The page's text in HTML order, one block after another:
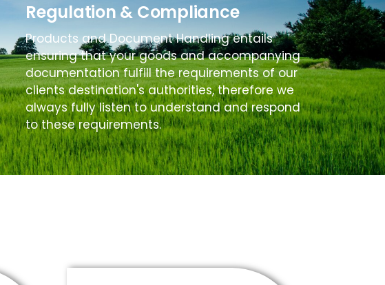
Regulation & Compliance
Products and Document Handling entails
ensuring that your goods and accompanying
documentation fulfill the requirements of our
clients destination's authorities, therefore we
always fully listen to understand and respond
to these requirements.